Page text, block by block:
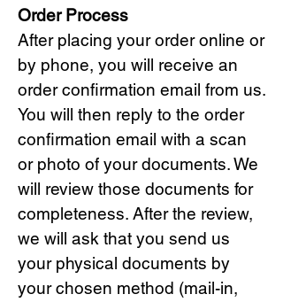
Order Process
After placing your order online or
by phone, you will receive an
order confirmation email from us.
You will then reply to the order
confirmation email with a scan
or photo of your documents. We
will review those documents for
completeness. After the review,
we will ask that you send us
your physical documents by
your chosen method (mail-in,